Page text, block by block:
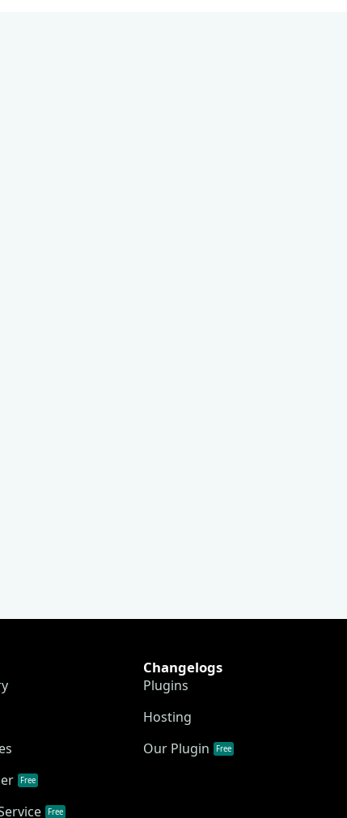
Free
Free
Changelogs
Plugins
Hosting
Our Plugin
Free